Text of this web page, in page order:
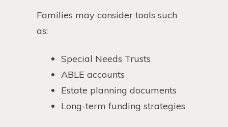
Families may consider tools such
as:
Special Needs Trusts
ABLE accounts
Estate planning documents
Long-term funding strategies